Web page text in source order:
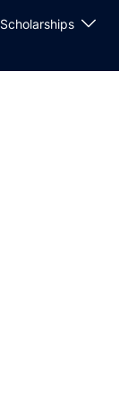
Scholarships